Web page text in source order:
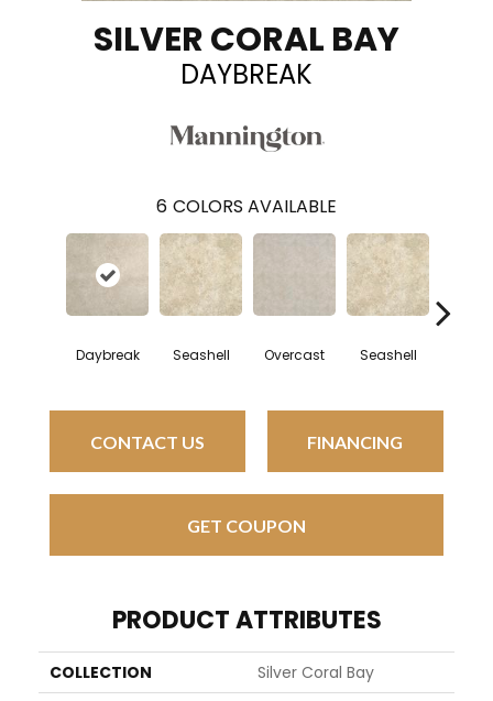
SILVER CORAL BAY
DAYBREAK
6 COLORS AVAILABLE
Daybreak Seashell Overcast Seashell
CONTACT US FINANCING
GET COUPON
PRODUCT ATTRIBUTES
COLLECTION
Silver Coral Bay